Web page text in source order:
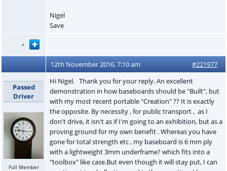
Nigel
Save
12th November 2016, 7:10 am #221977
Passed
Driver
Full Member
Hi Nigel. Thank you for your reply. An excellent
demonstration in how baseboards should be "Built", but
with my most recent portable "Creation" ?? It is exactly
the opposite. By necessity , for public transport , as I
don't drive, it isn't as if I'm going to an exhibition, but as a
proving ground for my own benefit . Whereas you have
gone for total strength etc , my baseboard is 6 mm ply
with a lightweight 3mm underframe? which fits into a
"toolbox" like case.But even though it will stay put, I can